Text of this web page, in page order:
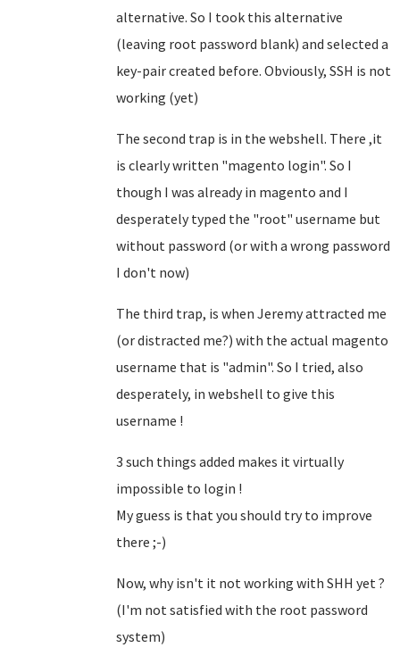
alternative. So I took this alternative
(leaving root password blank) and selected a
key-pair created before. Obviously, SSH is not
working (yet)
The second trap is in the webshell. There ,it
is clearly written "magento login". So I
though I was already in magento and I
desperately typed the "root" username but
without password (or with a wrong password
I don't now)
The third trap, is when Jeremy attracted me
(or distracted me?) with the actual magento
username that is "admin". So I tried, also
desperately, in webshell to give this
username !
3 such things added makes it virtually
impossible to login !
My guess is that you should try to improve
there ;-)
Now, why isn't it not working with SHH yet ?
(I'm not satisfied with the root password
system)